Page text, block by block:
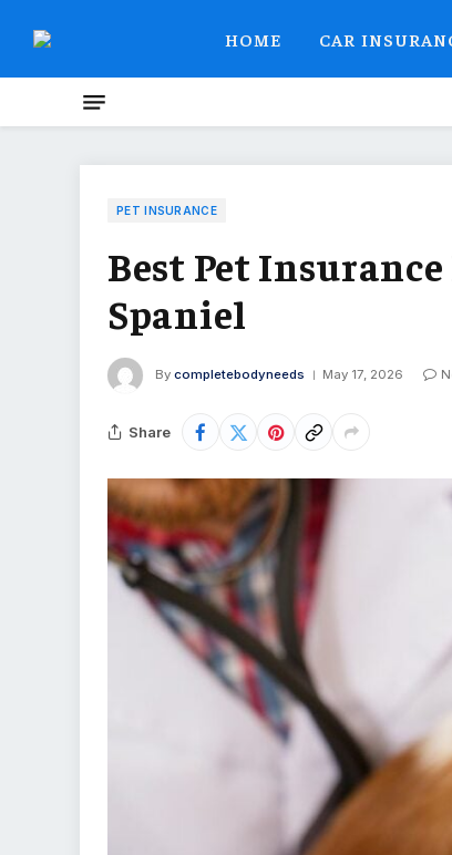
HOME CAR
PET INSURANCE
Best Pet
Spaniel
By completebodyneeds May 17, 2026
Share